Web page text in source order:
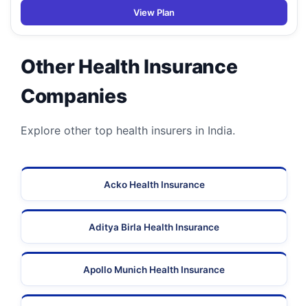
View Plan
Other Health Insurance
Companies
Explore other top health insurers in India.
Acko Health Insurance
Aditya Birla Health Insurance
Apollo Munich Health Insurance